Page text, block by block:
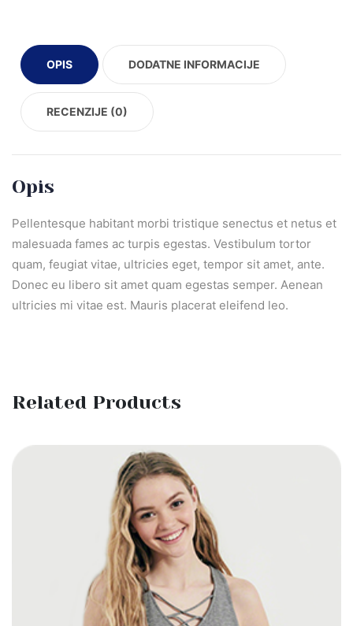
OPIS DODATNE INFORMACIJE
RECENZIJE (0)
Opis
Pellentesque habitant morbi tristique senectus et netus et
malesuada fames ac turpis egestas. Vestibulum tortor
quam, feugiat vitae, ultricies eget, tempor sit amet, ante.
Donec eu libero sit amet quam egestas semper. Aenean
ultricies mi vitae est. Mauris placerat eleifend leo.
Related Products